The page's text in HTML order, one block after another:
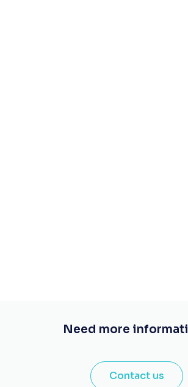
Need more
Contact us